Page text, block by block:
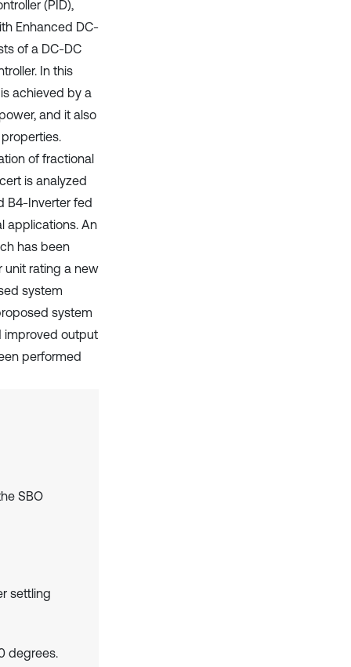
(PID),
Enhanced DC-
of a DC-DC
In this
achieved by a
and it also
of fractional
is analyzed
B4-Inverter fed
applications. An
has been
unit rating a new
system
system
improved output
performed
SBO
settling
degrees.